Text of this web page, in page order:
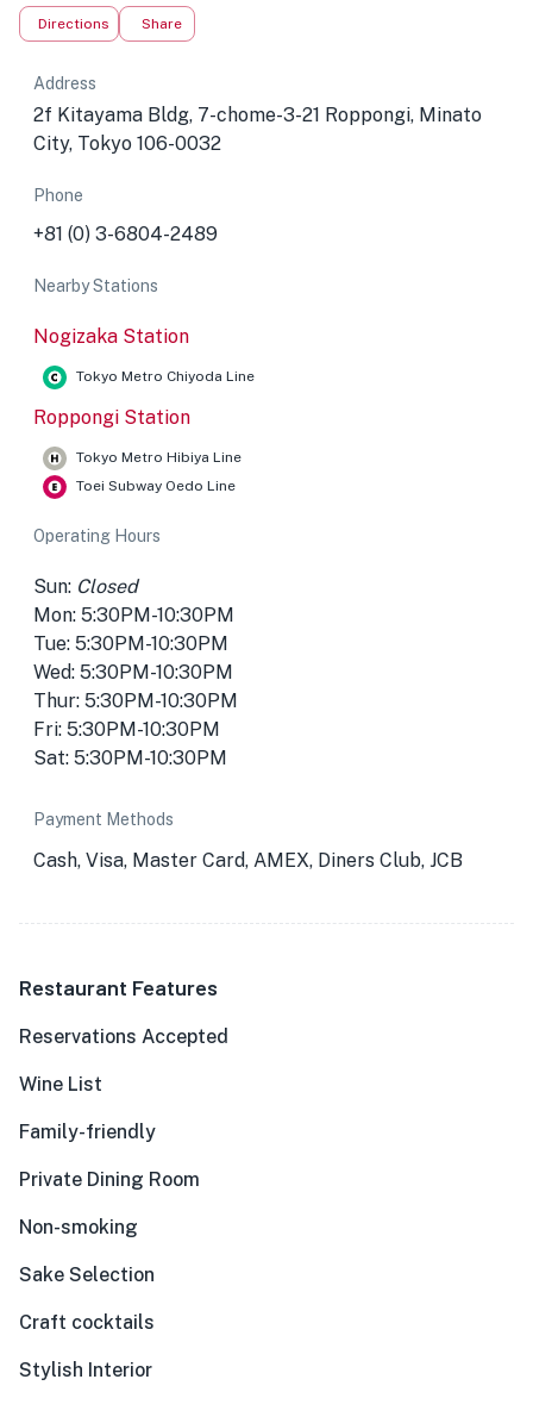
Directions Share
Address
2f Kitayama Bldg, 7-chome-3-21 Roppongi, Minato
City, Tokyo 106-0032
Phone
+81 (0) 3-6804-2489
Nearby Stations
Nogizaka Station
Tokyo Metro Chiyoda Line
Roppongi Station
Tokyo Metro Hibiya Line
Toei Subway Oedo Line
Operating Hours
Sun: Closed
Mon: 5:30PM-10:30PM
Tue: 5:30PM-10:30PM
Wed: 5:30PM-10:30PM
Thur: 5:30PM-10:30PM
Fri: 5:30PM-10:30PM
Sat: 5:30PM-10:30PM
Payment Methods
Cash, Visa, Master Card, AMEX, Diners Club, JCB
Restaurant Features
Reservations Accepted
Wine List
Family-friendly
Private Dining Room
Non-smoking
Sake Selection
Craft cocktails
Stylish Interior